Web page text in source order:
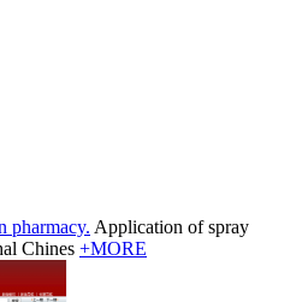
pharmacy. Application of spray
Chines +MORE